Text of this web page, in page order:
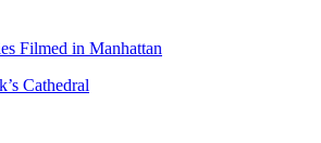
Filmed in Manhattan